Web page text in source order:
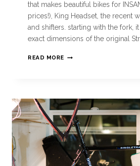
that makes beautiful bikes for
prices!), King Headset, the recent
and shifters. starting with the fork,
exact dimensions of the original
READ MORE